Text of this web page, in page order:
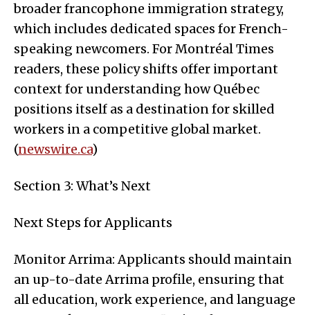
broader francophone immigration strategy,
which includes dedicated spaces for French-
speaking newcomers. For Montréal Times
readers, these policy shifts offer important
context for understanding how Québec
positions itself as a destination for skilled
workers in a competitive global market.
(newswire.ca)
Section 3: What’s Next
Next Steps for Applicants
Monitor Arrima: Applicants should maintain
an up-to-date Arrima profile, ensuring that
all education, work experience, and language